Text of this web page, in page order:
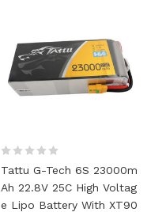
Tattu G-Tech 6S 23000m
Ah 22.8V 25C High Voltag
E Lipo Battery With XT90